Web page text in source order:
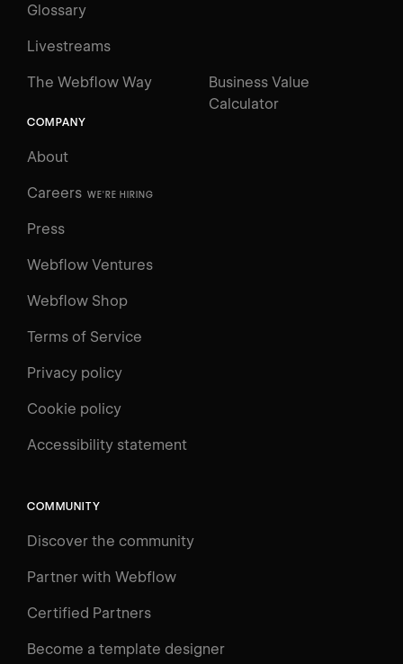
Log in
Courses
Learning Paths
Videos
Glossary
Livestreams
The Webflow Way
Business Value
Calculator
COMPANY
About
Careers WE'RE HIRING
Press
Webflow Ventures
Webflow Shop
Terms of Service
Privacy policy
Cookie policy
Accessibility statement
COMMUNITY
Discover the community
Partner with Webflow
Certified Partners
Become a template designer